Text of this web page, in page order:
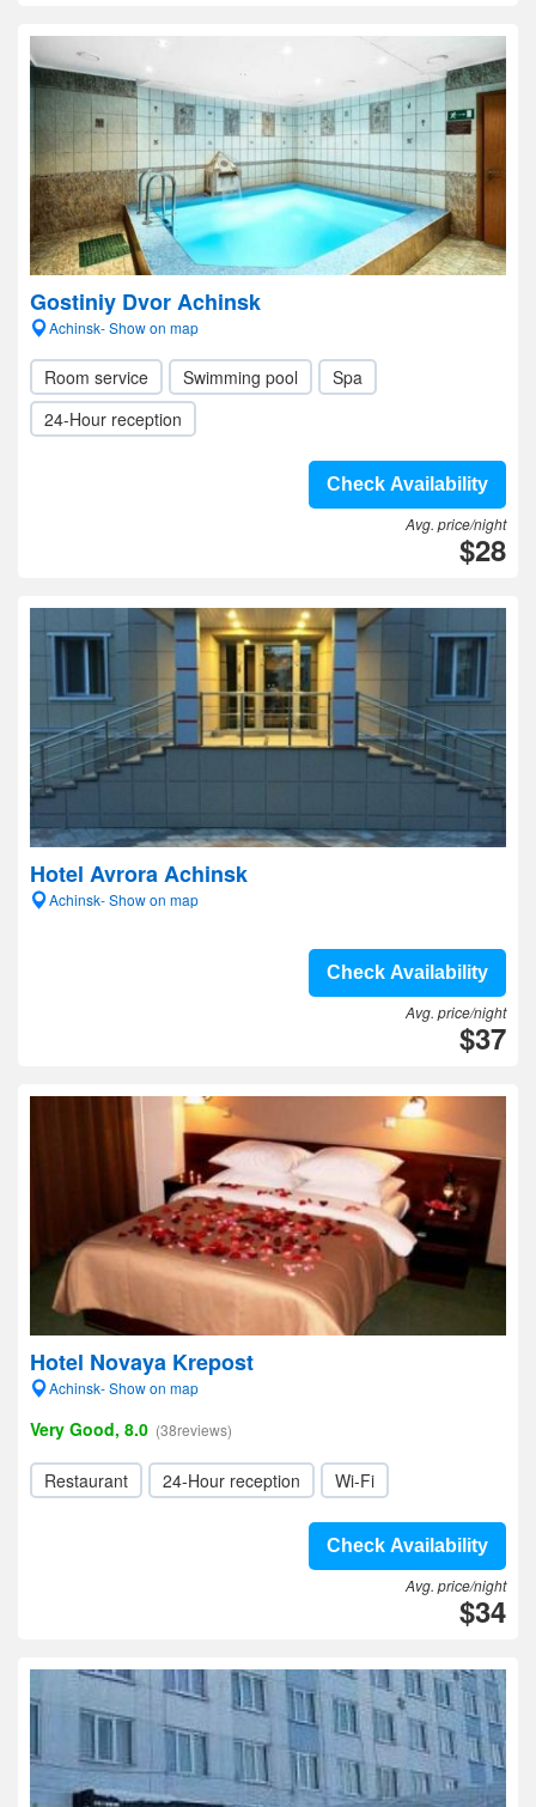
Gostiniy Dvor Achinsk
Achinsk- Show on map
Room service Swimming pool
Spa
24-Hour reception
Check Availability
Avg. price/night
$28
Hotel Avrora Achinsk
Achinsk- Show on map
Check Availability
Avg. price/night
$37
Hotel Novaya Krepost
Achinsk- Show on map
Very Good, 8.0 (38reviews)
Restaurant 24-Hour reception Wi-Fi
Check Availability
Avg. price/night
$34